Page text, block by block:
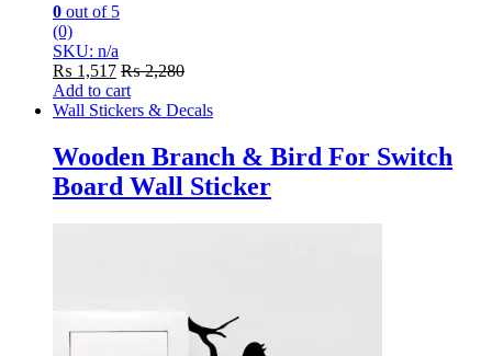
0 out of 5
(0)
SKU: n/a
₨ 1,517 ₨2,280
Add to cart
Wall Stickers & Decals
Wooden Branch & Bird For Switch
Board Wall Sticker